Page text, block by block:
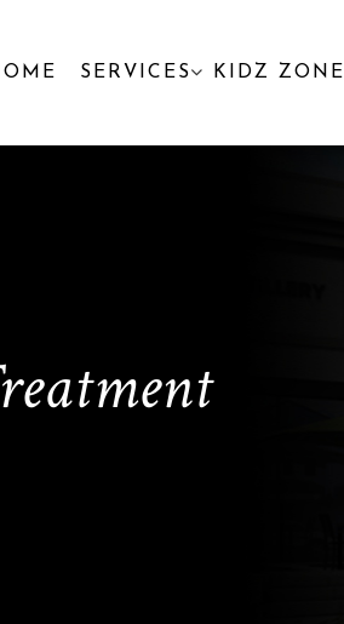
SERVICES KIDZ ZONE